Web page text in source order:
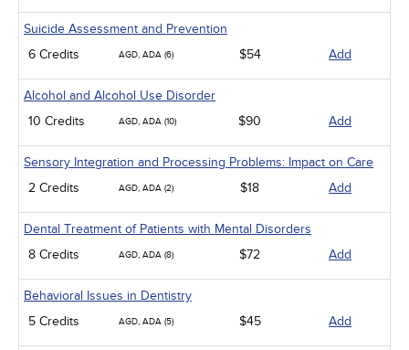
Suicide Assessment and Prevention
6 Credits
AGD, ADA (6) $54 Add
Alcohol and Alcohol Use Disorder
10 Credits
AGD, ADA (10) $90 Add
Sensory Integration and Processing Problems: Impact on Care
2 Credits
AGD, ADA (2) $18 Add
Dental Treatment of Patients with Mental Disorders
8 Credits
AGD, ADA (8) $72 Add
Behavioral Issues in Dentistry
5 Credits
AGD, ADA (5) $45 Add